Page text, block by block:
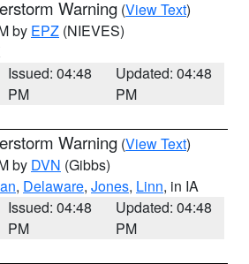
Warning (View Text)
by EPZ (NIEVES)
Issued: 04:48
PM
Updated: 04:48
PM
Warning (View Text)
by DVN (Gibbs)
, Delaware, Jones, Linn, in IA
Issued: 04:48
PM
Updated: 04:48
PM